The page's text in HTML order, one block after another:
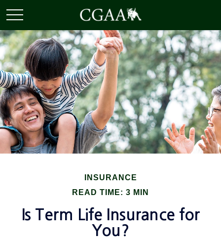
INSURANCE
READ TIME: 3 MIN
Is Term Life Insurance for
You?